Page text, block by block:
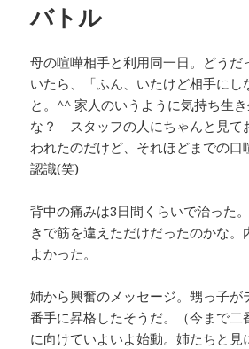
バトル
母の喧嘩相手と利用同一日。どうだ
いたら、「ふん、いたけど相手にし
と。^^ 家人のいうように気持ち生
な？ スタッフの人にちゃんと見て
われたのだけど、それほどまでの口
認識(笑)
背中の痛みは3日間くらいで治った
きで筋を違えただけだったのかな。
よかった。
姉から興奮のメッセージ。甥っ子が
番手に昇格したそうだ。（今まで二
に向けていよいよ始動。姉たちと見